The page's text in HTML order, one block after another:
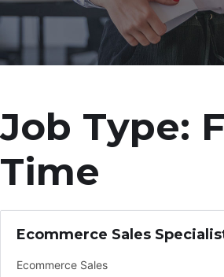
Job Type:
Time
Ecommerce Sales
Ecommerce Sales